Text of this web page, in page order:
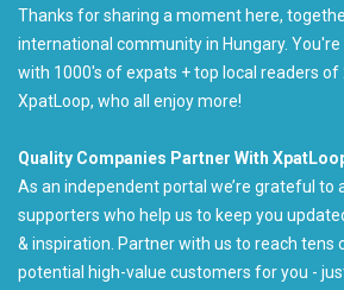
Thanks for sharing a moment here,
international community in Hungary.
with 1000's of expats + top local readers of
XpatLoop, who all enjoy more!
Quality Companies Partner With
As an independent portal we’re grateful to
supporters who help us to keep you
& inspiration. Partner with us to reach tens
potential high-value customers for you -